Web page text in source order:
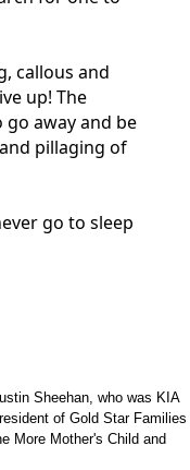
callous and
up! The
away and be
pillaging of
go to sleep
Sheehan, who was KIA
of Gold Star Families
More Mother's Child and